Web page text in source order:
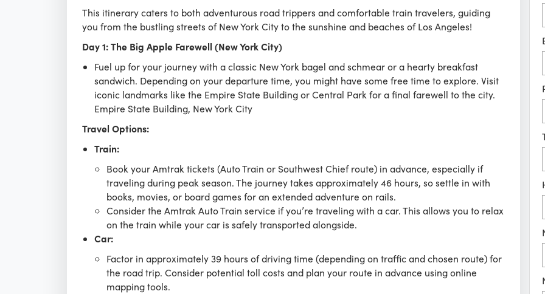
This itinerary caters to both adventurous road trippers and comfortable train travelers, guiding
you from the bustling streets of New York City to the sunshine and beaches of Los Angeles!
Day 1: The Big Apple Farewell (New York City)
Fuel up for your journey with a classic New York bagel and schmear or a hearty breakfast
sandwich. Depending on your departure time, you might have some free time to explore. Visit
iconic landmarks like the Empire State Building or Central Park for a final farewell to the city.
Empire State Building, New York City
Travel Options:
Train:
Book your Amtrak tickets (Auto Train or Southwest Chief route) in advance, especially if
traveling during peak season. The journey takes approximately 46 hours, so settle in with
books, movies, or board games for an extended adventure on rails.
Consider the Amtrak Auto Train service if you’re traveling with a car. This allows you to relax
on the train while your car is safely transported alongside.
Car:
Factor in approximately 39 hours of driving time (depending on traffic and chosen route) for
the road trip. Consider potential toll costs and plan your route in advance using online
mapping tools.